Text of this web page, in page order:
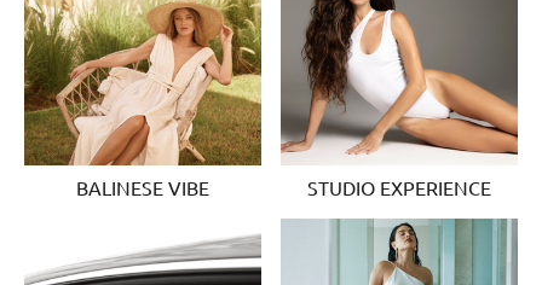
BALINESE VIBE STUDIO EXPERIENCE